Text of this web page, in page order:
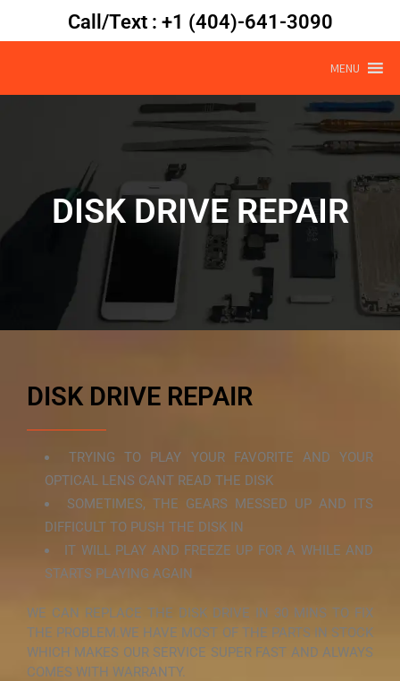
Call/Text : +1 (404)-641-3090
MENU
DISK DRIVE REPAIR
DISK DRIVE REPAIR
TRYING TO PLAY YOUR FAVORITE AND YOUR
OPTICAL LENS CANT READ THE DISK
SOMETIMES, THE GEARS MESSED UP AND ITS
DIFFICULT TO PUSH THE DISK IN
IT WILL PLAY AND FREEZE UP FOR A WHILE AND
STARTS PLAYING AGAIN
WE CAN REPLACE THE DISK DRIVE IN 30 MINS TO FIX
THE PROBLEM.WE HAVE MOST OF THE PARTS IN STOCK
WHICH MAKES OUR SERVICE SUPER FAST AND ALWAYS
COMES WITH WARRANTY.